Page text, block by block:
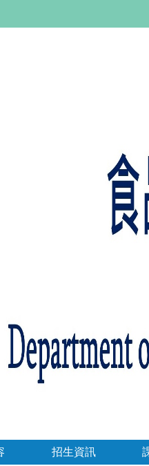
招生資訊